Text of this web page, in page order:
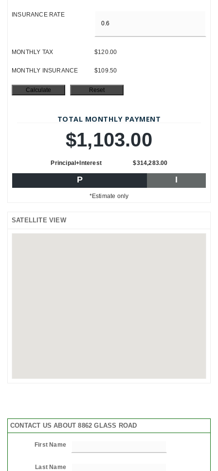
INSURANCE RATE
MONTHLY TAX $120.00
MONTHLY INSURANCE $109.50
TOTAL MONTHLY PAYMENT
$1,103.00
Principal+Interest $314,283.00
P I
*Estimate only
SATELLITE VIEW
CONTACT US ABOUT 8862 GLASS ROAD
First Name
Last Name